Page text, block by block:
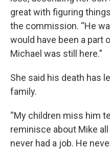
great with figuring
the commission. “He
would have been a part
Michael was still here.”
She said his death has
family.
“My children miss him
reminisce about Mike all
never had a job. He